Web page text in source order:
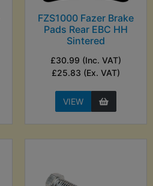
FZS1000 Fazer Brake
Pads Rear EBC HH
Sintered
£30.99 (Inc. VAT)
£25.83 (Ex. VAT)
VIEW